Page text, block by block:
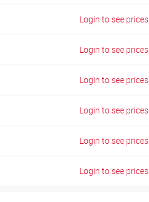
Login to see prices
Login to see prices
Login to see prices
Login to see prices
Login to see prices
Login to see prices